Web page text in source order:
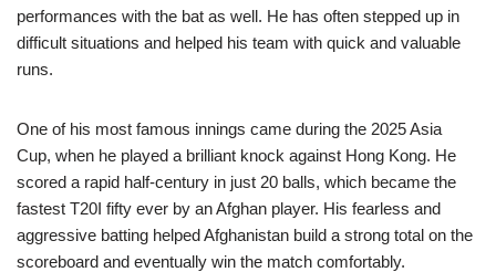
performances with the bat as well. He has often stepped up in
difficult situations and helped his team with quick and valuable
runs.
One of his most famous innings came during the 2025 Asia
Cup, when he played a brilliant knock against Hong Kong. He
scored a rapid half-century in just 20 balls, which became the
fastest T20I fifty ever by an Afghan player. His fearless and
aggressive batting helped Afghanistan build a strong total on the
scoreboard and eventually win the match comfortably.